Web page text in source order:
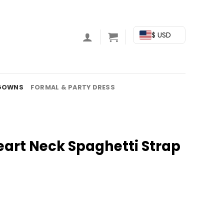
$ USD
FORMAL & PARTY DRESS
Neck Spaghetti Strap